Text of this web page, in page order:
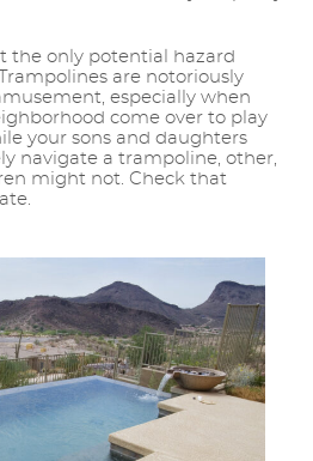
the only potential hazard
are notoriously
especially when
come over to play
your sons and daughters
navigate a trampoline, other,
might not. Check that